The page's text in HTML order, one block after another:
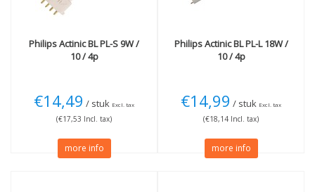
PhilipsActinic BL PL-S 9W /
10 / 4p
€14,49 / stuk Excl. tax
(€17,53 Incl. tax)
more info
PhilipsActinic BL PL-L 18W /
10 / 4p
€14,99 / stuk Excl. tax
(€18,14 Incl. tax)
more info